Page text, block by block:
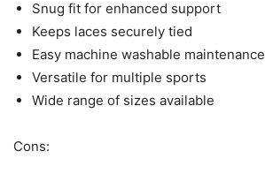
Snug fit for enhanced support
Keeps laces securely tied
Easy machine washable maintenance
Versatile for multiple sports
Wide range of sizes available
Cons: